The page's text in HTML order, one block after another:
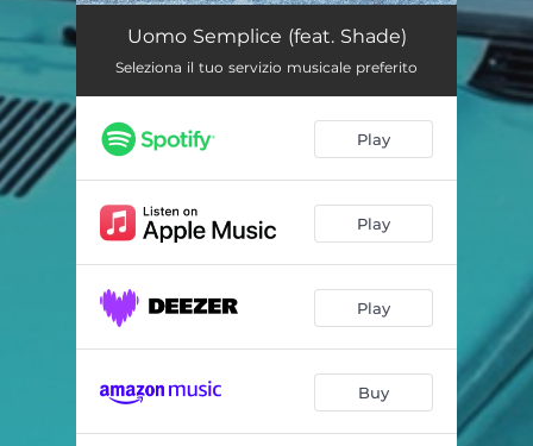
Uomo Semplice (feat. Shade)
Uomo Semplice (feat. Shade)
Seleziona il tuo servizio musicale preferito
Play
Play
Play
Buy